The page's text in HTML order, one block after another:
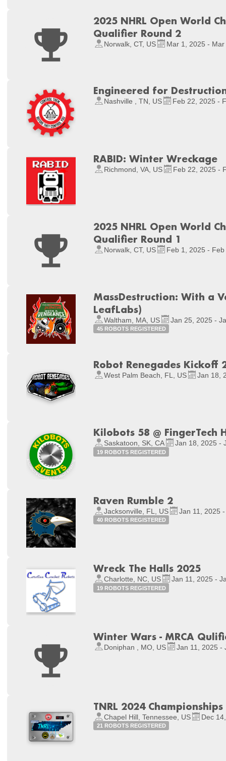
2025 NHRL Open World
Qualifier Round 2
Norwalk, CT, US Mar 1, 2025 -
Engineered for
Nashville , TN, US Feb 22, 2025 -
RABID: Winter Wreckage
Richmond, VA, US Feb 22, 2025 -
2025 NHRL Open World
Qualifier Round 1
Norwalk, CT, US Feb 1, 2025 -
MassDestruction: With a
LeafLabs)
Waltham, MA, US Jan 25, 2025 -
45 ROBOTS REGISTERED
Robot Renegades Kickoff
West Palm Beach, FL, US Jan 18,
Kilobots 58 @ FingerTech
Saskatoon, SK, CA Jan 18, 2025 -
19 ROBOTS REGISTERED
Raven Rumble 2
Jacksonville, FL, US Jan 11, 2025
40 ROBOTS REGISTERED
Wreck The Halls 2025
Charlotte, NC, US Jan 11, 2025 -
19 ROBOTS REGISTERED
Winter Wars - MRCA
Doniphan , MO, US Jan 11, 2025 -
TNRL 2024 Championships
Chapel Hill, Tennessee, US Dec
21 ROBOTS REGISTERED